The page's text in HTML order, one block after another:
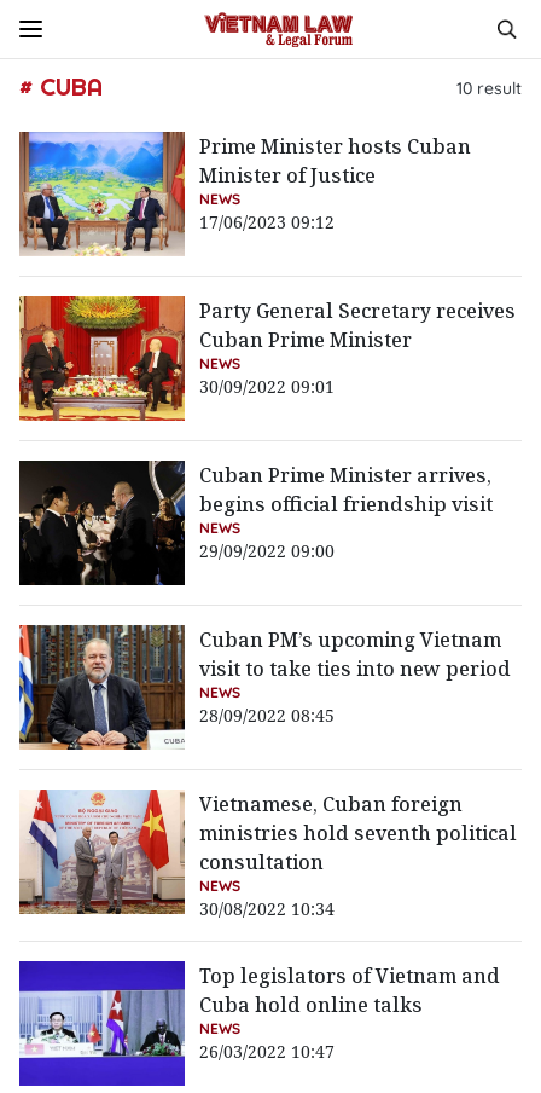
# CUBA 10 result
Prime Minister hosts Cuban
Minister of Justice
NEWS
17/06/2023 09:12
Party General Secretary receives
Cuban Prime Minister
NEWS
30/09/2022 09:01
Cuban Prime Minister arrives,
begins official friendship visit
NEWS
29/09/2022 09:00
Cuban PM’s upcoming Vietnam
visit to take ties into new period
NEWS
28/09/2022 08:45
Vietnamese, Cuban foreign
ministries hold seventh political
consultation
NEWS
30/08/2022 10:34
Top legislators of Vietnam and
Cuba hold online talks
NEWS
26/03/2022 10:47